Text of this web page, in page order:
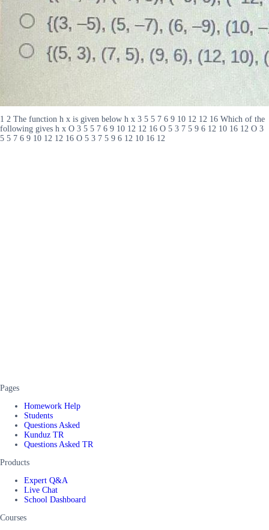
1 2 The function h x is given below h x 3 5 5 7 6 9 10 12 12 16 Which of the
following gives h x O 3 5 5 7 6 9 10 12 12 16 O 5 3 7 5 9 6 12 10 16 12 O 3
5 5 7 6 9 10 12 12 16 O 5 3 7 5 9 6 12 10 16 12
Pages
Homework Help
Students
Questions Asked
Kunduz TR
Questions Asked TR
Products
Expert Q&A
Live Chat
School Dashboard
Courses